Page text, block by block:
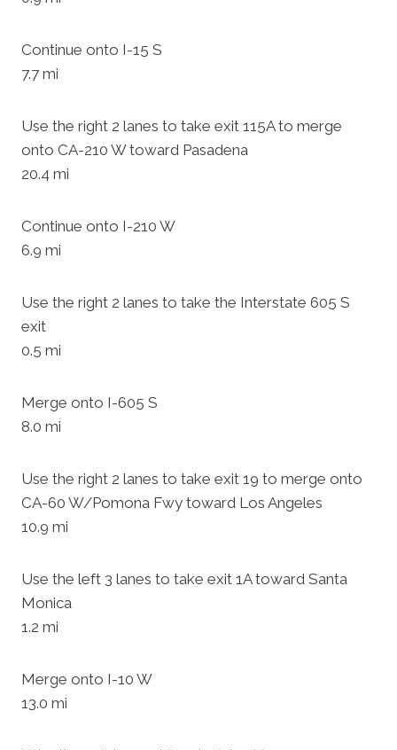
Continue onto I-15 S
7.7 mi
Use the right 2 lanes to take exit 115A to merge
onto CA-210 W toward Pasadena
20.4 mi
Continue onto I-210 W
6.9 mi
Use the right 2 lanes to take the Interstate 605 S
exit
0.5 mi
Merge onto I-605 S
8.0 mi
Use the right 2 lanes to take exit 19 to merge onto
CA-60 W/Pomona Fwy toward Los Angeles
10.9 mi
Use the left 3 lanes to take exit 1A toward Santa
Monica
1.2 mi
Merge onto I-10 W
13.0 mi